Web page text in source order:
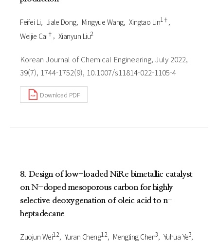
Feifei Li Jiale Dong Mingyue Wang Xingtao Lin1†
Weijie Cai† Xianyun Liu2
Korean Journal of Chemical Engineering, July 2022,
39(7), 1744-1752(9), 10.1007/s11814-022-1105-4
Download PDF
8. Design of low-loaded NiRe bimetallic catalyst
on N-doped mesoporous carbon for highly
selective deoxygenation of oleic acid to n-
heptadecane
Zuojun Wei1 2 Yuran Cheng1 2 Mengting Chen3 Yuhua Ye3